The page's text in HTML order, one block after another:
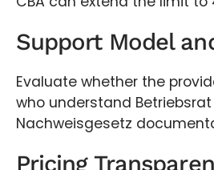
Support Model
Evaluate whether the
who understand
Nachweisgesetz
Pricing